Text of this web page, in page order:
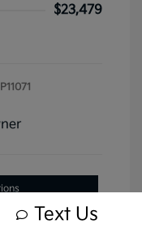
$23,479
P11071
on your credit
Text Us